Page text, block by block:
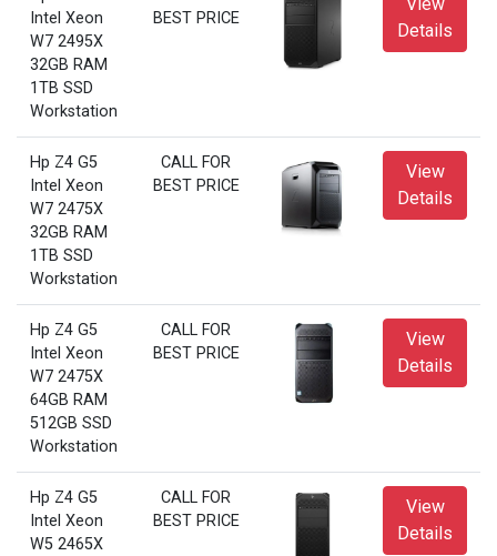
Intel Xeon
W7 2495X
32GB RAM
1TB SSD
Workstation
BEST PRICE
View
Details
Hp Z4 G5
Intel Xeon
W7 2475X
32GB RAM
1TB SSD
Workstation
CALL FOR
BEST PRICE
View
Details
Hp Z4 G5
Intel Xeon
W7 2475X
64GB RAM
512GB SSD
Workstation
CALL FOR
BEST PRICE
View
Details
Hp Z4 G5
Intel Xeon
W5 2465X
CALL FOR
BEST PRICE
View
Details